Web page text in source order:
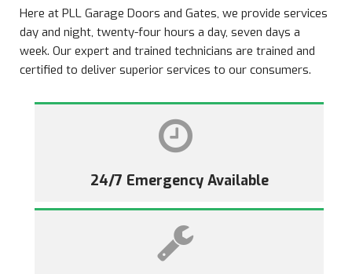
Here at PLL Garage Doors and Gates, we provide services
day and night, twenty-four hours a day, seven days a
week. Our expert and trained technicians are trained and
certified to deliver superior services to our consumers.
24/7 Emergency Available